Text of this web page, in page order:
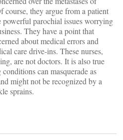
course, they argue from a patient
powerful parochial issues worrying
They have a point that
about medical errors and
care drive-ins. These nurses,
are not doctors. It is also true
can masquerade as
might not be recognized by a
sprains.